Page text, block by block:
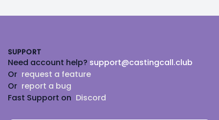
SUPPORT
Need account help? support@castingcall.club
Or request a feature
Or report a bug
Fast Support on Discord